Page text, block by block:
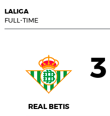
LALIGA
FULL-TIME
REAL BETIS
3